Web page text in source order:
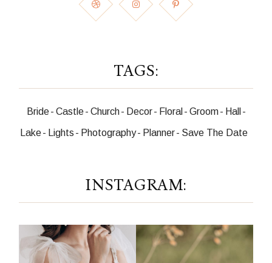
TAGS:
Bride Castle Church Decor Floral Groom Hall
Lake Lights Photography Planner Save The Date
INSTAGRAM: